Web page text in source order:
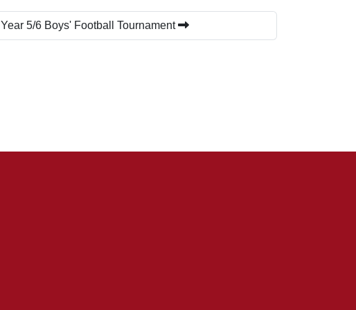
Year 5/6 Boys' Football Tournament